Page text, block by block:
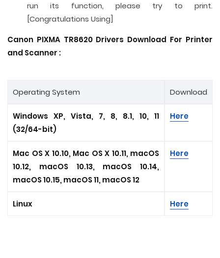
run its function, please try to print.
[Congratulations Using]
Canon PIXMA TR8620 Drivers Download For Printer
and Scanner :
Operating System Download
Windows XP, Vista, 7, 8, 8.1, 10, 11
(32/64-bit)
Here
Mac OS X 10.10, Mac OS X 10.11, macOS
10.12, macOS 10.13, macOS 10.14,
macOS 10.15, macOS 11, macOS 12
Here
Linux Here